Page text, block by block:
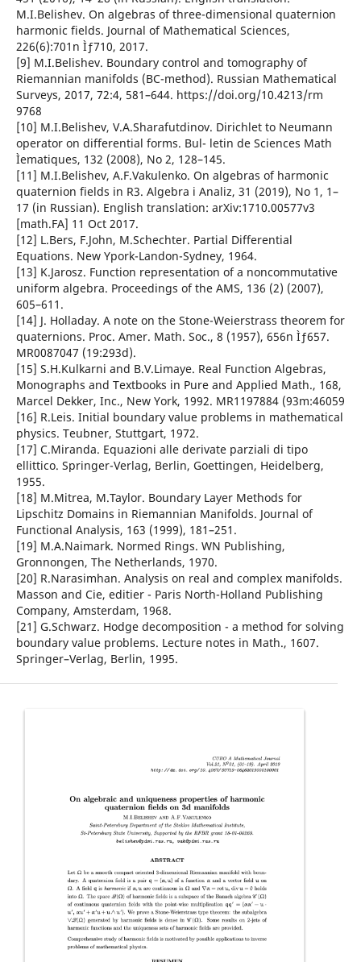
M.I.Belishev. On algebras of three-dimensional quaternion
harmonic fields. Journal of Mathematical Sciences,
226(6):701n Ìƒ710, 2017.
[9] M.I.Belishev. Boundary control and tomography of
Riemannian manifolds (BC-method). Russian Mathematical
Surveys, 2017, 72:4, 581–644. https://doi.org/10.4213/rm
9768
[10] M.I.Belishev, V.A.Sharafutdinov. Dirichlet to Neumann
operator on differential forms. Bul- letin de Sciences Math
Ìematiques, 132 (2008), No 2, 128–145.
[11] M.I.Belishev, A.F.Vakulenko. On algebras of harmonic
quaternion fields in R3. Algebra i Analiz, 31 (2019), No 1, 1–
17 (in Russian). English translation: arXiv:1710.00577v3
[math.FA] 11 Oct 2017.
[12] L.Bers, F.John, M.Schechter. Partial Differential
Equations. New Ypork-Landon-Sydney, 1964.
[13] K.Jarosz. Function representation of a noncommutative
uniform algebra. Proceedings of the AMS, 136 (2) (2007),
605–611.
[14] J. Holladay. A note on the Stone-Weierstrass theorem for
quaternions. Proc. Amer. Math. Soc., 8 (1957), 656n Ìƒ657.
MR0087047 (19:293d).
[15] S.H.Kulkarni and B.V.Limaye. Real Function Algebras,
Monographs and Textbooks in Pure and Applied Math., 168,
Marcel Dekker, Inc., New York, 1992. MR1197884 (93m:46059
[16] R.Leis. Initial boundary value problems in mathematical
physics. Teubner, Stuttgart, 1972.
[17] C.Miranda. Equazioni alle derivate parziali di tipo
ellittico. Springer-Verlag, Berlin, Goettingen, Heidelberg,
1955.
[18] M.Mitrea, M.Taylor. Boundary Layer Methods for
Lipschitz Domains in Riemannian Manifolds. Journal of
Functional Analysis, 163 (1999), 181–251.
[19] M.A.Naimark. Normed Rings. WN Publishing,
Gronnongen, The Netherlands, 1970.
[20] R.Narasimhan. Analysis on real and complex manifolds.
Masson and Cie, editier - Paris North-Holland Publishing
Company, Amsterdam, 1968.
[21] G.Schwarz. Hodge decomposition - a method for solving
boundary value problems. Lecture notes in Math., 1607.
Springer–Verlag, Berlin, 1995.